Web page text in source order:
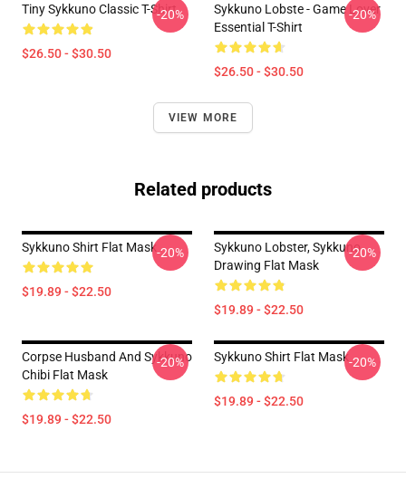
Tiny Sykkuno Classic T-Shirt
$26.50 - $30.50
-20%
Sykkuno Lobste - Game Lover
Essential T-Shirt
$26.50 - $30.50
-20%
VIEW MORE
Related products
Sykkuno Shirt Flat Mask
$19.89 - $22.50
-20%
Sykkuno Lobster, Sykkuno
Drawing Flat Mask
$19.89 - $22.50
-20%
Corpse Husband And Sykkuno
Chibi Flat Mask
$19.89 - $22.50
-20% Sykkuno Shirt Flat Mask
$19.89 - $22.50
-20%